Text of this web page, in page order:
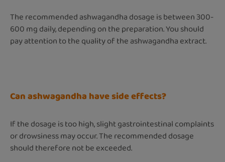
The recommended ashwagandha dosage is between 300-
600 mg daily, depending on the preparation. You should
pay attention to the quality of the ashwagandha extract.
Can ashwagandha have side effects?
If the dosage is too high, slight gastrointestinal complaints
or drowsiness may occur. The recommended dosage
should therefore not be exceeded.